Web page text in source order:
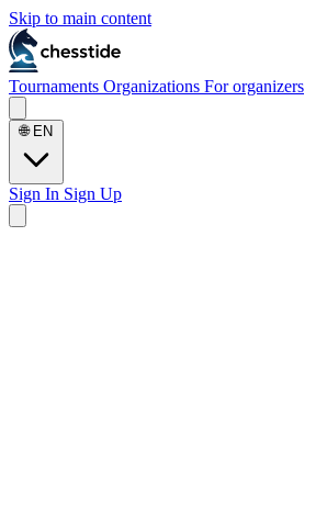
Skip to main content
Tournaments Organizations For organizers
🌐 EN
Sign In Sign Up